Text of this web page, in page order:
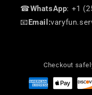
☎WhatsApp: +1
📧Email:
Checkout